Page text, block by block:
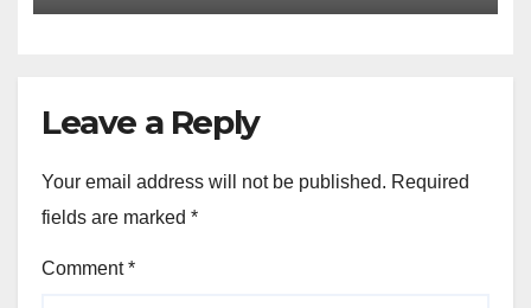
Leave a Reply
Your email address will not be published. Required
fields are marked *
Comment*